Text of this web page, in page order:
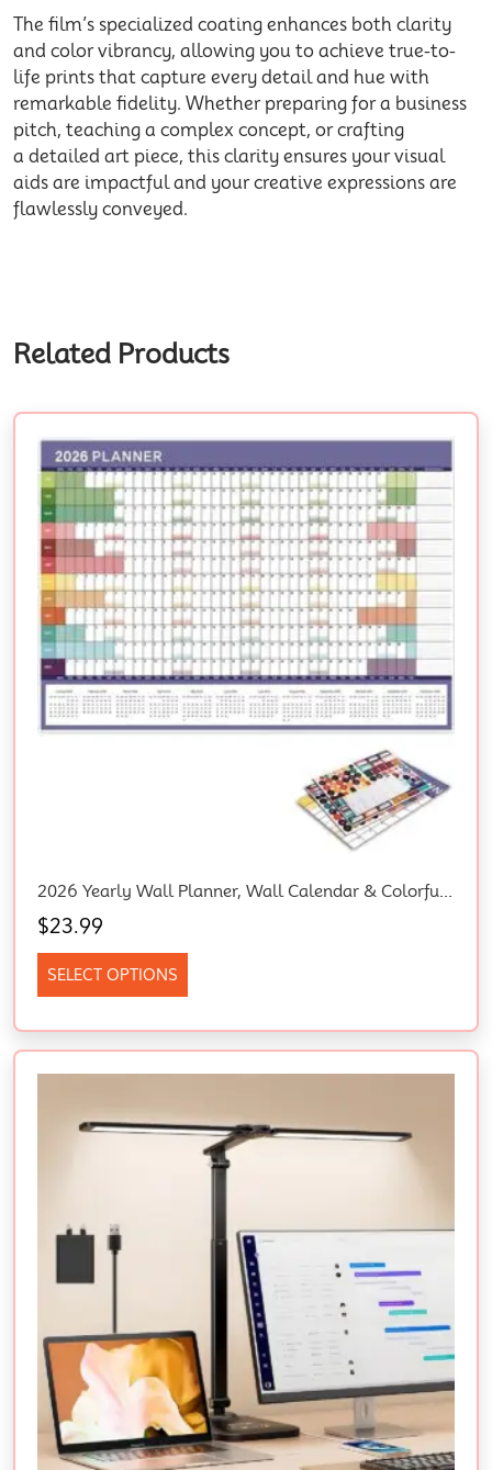
The film’s specialized coating enhances both clarity
and color vibrancy, allowing you to achieve true-to-
life prints that capture every detail and hue with
remarkable fidelity. Whether preparing for a business
pitch, teaching a complex concept, or crafting
a detailed art piece, this clarity ensures your visual
aids are impactful and your creative expressions are
flawlessly conveyed.
Related Products
2026 Yearly Wall Planner, Wall Calendar & Colorful Stickers, Blank Poster Calendary Charts, 2026 Annual Calendar, 365 Daily Plan Yearly Planner Office Home Plan Chart
$23.99
SELECT OPTIONS